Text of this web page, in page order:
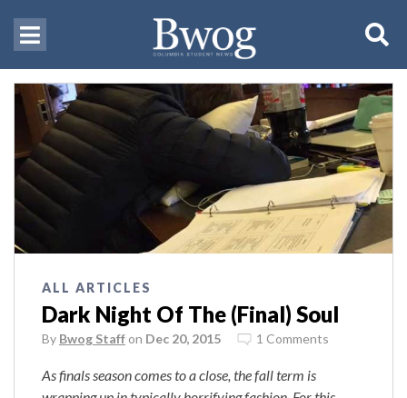
ALL ARTICLES
Dark Night Of The (Final) Soul
By Bwog Staff on Dec 20, 2015 1 Comments
As finals season comes to a close, the fall term is